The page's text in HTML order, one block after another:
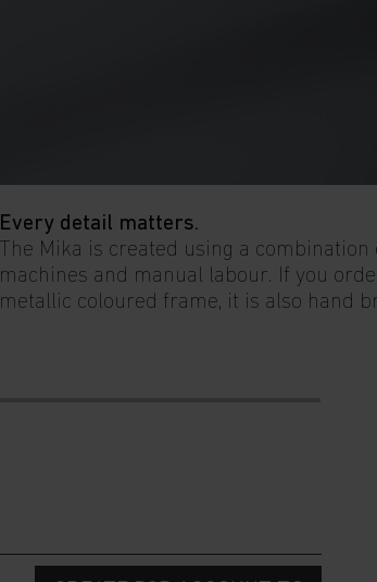
Every detail matters.
The Mika is created using a combination
machines and manual labour. If you
metallic coloured frame, it is also hand